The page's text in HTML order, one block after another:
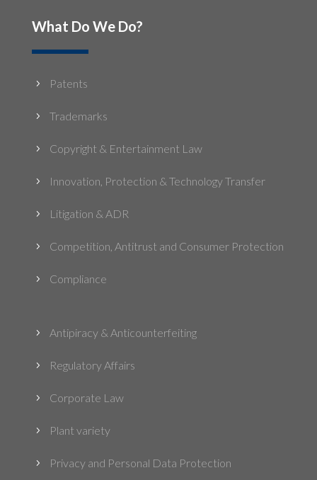
What Do We Do?
5 Patents
5 Trademarks
5 Copyright & Entertainment Law
5 Innovation, Protection & Technology Transfer
5 Litigation & ADR
5 Competition, Antitrust and Consumer Protection
5 Compliance
5 Antipiracy & Anticounterfeiting
5 Regulatory Affairs
5 Corporate Law
5 Plant variety
5 Privacy and Personal Data Protection